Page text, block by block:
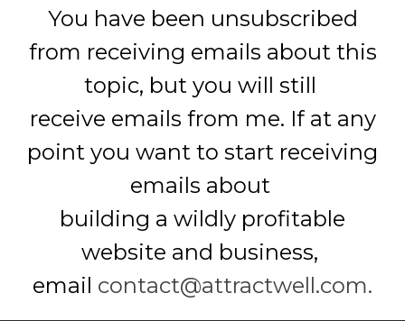
You have been unsubscribed
from receiving emails about this
topic, but you will still
receive emails from me. If at any
point you want to start receiving
emails about
building a wildly profitable
website and business,
email contact@attractwell.com.